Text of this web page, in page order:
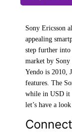
Sony Ericsson
appealing
step further into
market by Sony
Yendo is 2010,
features. The
while in USD it
let’s have a